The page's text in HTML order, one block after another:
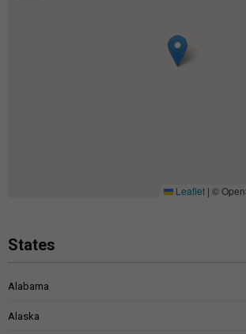
Leaflet | ©
States
Alabama
Alaska